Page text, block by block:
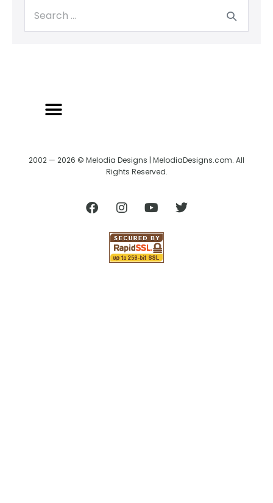
2002 — 2026 © Melodia Designs | MelodiaDesigns.com. All
Rights Reserved.